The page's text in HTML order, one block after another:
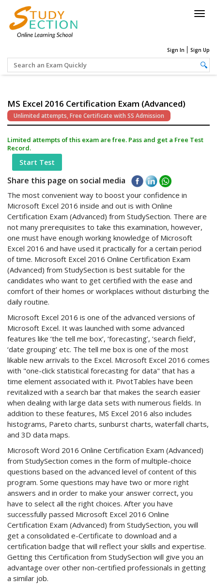
Sign In Sign Up
MS Excel 2016 Certification Exam (Advanced)
Unlimited attempts, Free Certificate with SS Admission
Limited attempts of this exam are free. Pass and get a Free Test
Record.
Start Test
Share this page on social media
The most convenient way to boost your confidence in
Microsoft Excel 2016 inside and out is with Online
Certification Exam (Advanced) from StudySection. There are
not many prerequisites to take this examination, however,
one must have enough working knowledge of Microsoft
Excel 2016 and have used it practically for a certain period
of time. Microsoft Excel 2016 Online Certification Exam
(Advanced) from StudySection is best suitable for the
candidates who want to get certified with the ease and
comfort of their homes or workplaces without disturbing the
daily routine.
Microsoft Excel 2016 is one of the advanced versions of
Microsoft Excel. It was launched with some advanced
features like ‘the tell me box’, ‘forecasting’, ‘search field’,
‘date grouping’ etc. The tell me box is one of the most
likable new arrivals to the Excel. Microsoft Excel 2016 comes
with "one-click statistical forecasting for data" that has a
time element associated with it. PivotTables have been
revitalized with a search bar that makes the search easier
when dealing with large data sets with numerous fields. In
addition to these features, MS Excel 2016 also includes
histograms, Pareto charts, sunburst charts, waterfall charts,
and 3D data maps.
Microsoft Word 2016 Online Certification Exam (Advanced)
from StudySection comes in the form of multiple-choice
questions based on the advanced level of content of this
program. Some questions may have two or more right
answers and in order to make your answer correct, you
have to select all the right choices. After you have
successfully passed Microsoft Excel 2016 Online
Certification Exam (Advanced) from StudySection, you will
get a consolidated e-Certificate to download and a
certification badge that will reflect your skills and expertise.
Getting this Certification from StudySection will give you an
advantage over other non-certified professionals in getting
a similar job.